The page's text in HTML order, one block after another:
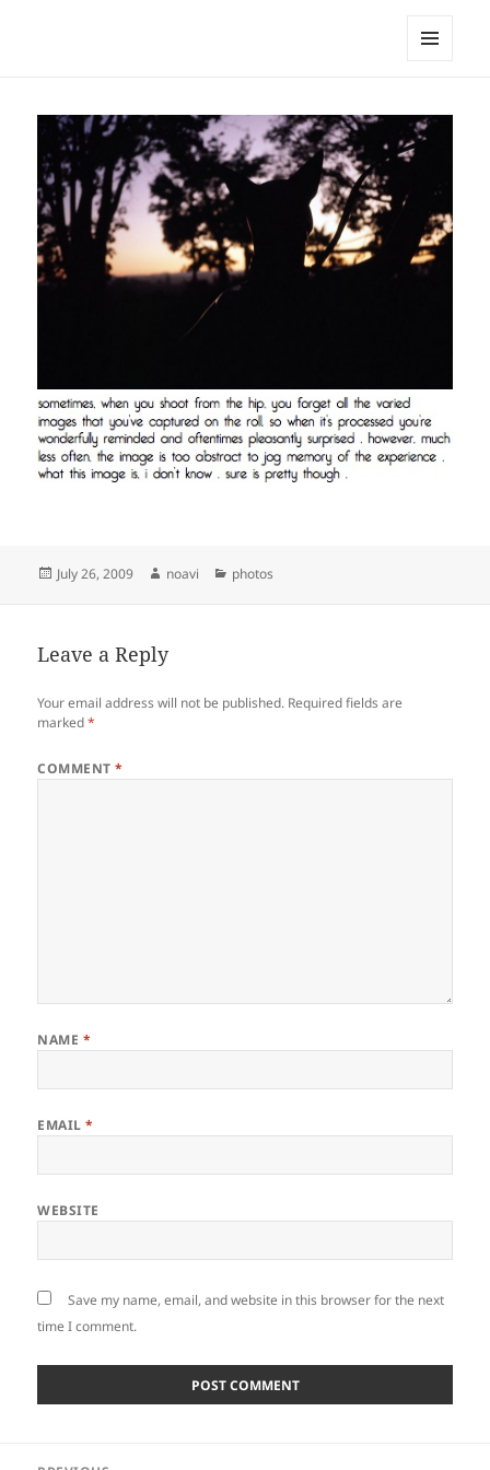
Posted
July 26, 2009 Author
noavi Categories
photos
Leave a Reply
Your email address will not be published. Required fields are
marked*
COMMENT*
NAME *
EMAIL*
WEBSITE
Save my name, email, and website in this browser for the next
time I comment.